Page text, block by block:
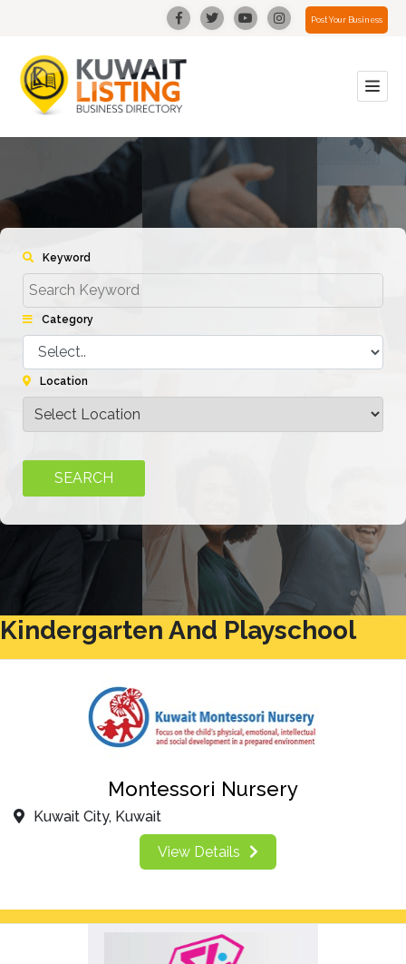
Post Your Business
Keyword
Category
Location
Kindergarten And Playschool
Montessori Nursery
Kuwait City, Kuwait
View Details